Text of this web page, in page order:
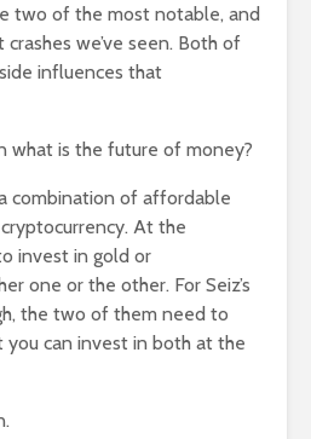
two of the most notable, and
we’ve seen. Both of
influences that
what is the future of money?
combination of affordable
At the
invest in gold or
one or the other. For Seiz’s
the two of them need to
can invest in both at the